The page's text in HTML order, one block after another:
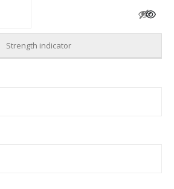
Strength indicator